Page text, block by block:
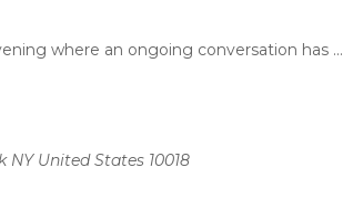
where an ongoing conversation has ...
NY United States 10018